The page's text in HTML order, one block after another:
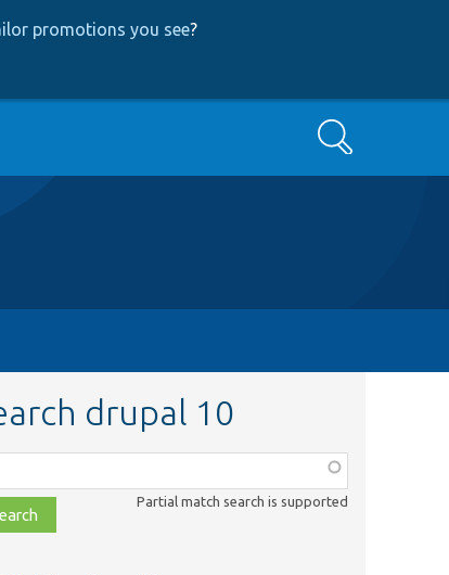
promotions you see?
Search
drupal 10
Partial match search is supported